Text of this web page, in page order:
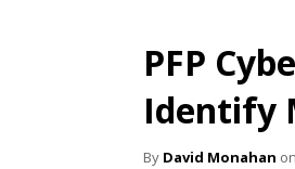
PFP
Identify
By David Monahan